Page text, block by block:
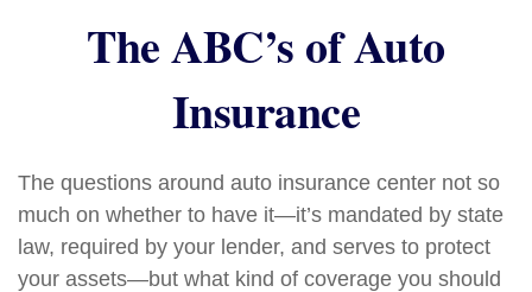
The ABC’s of Auto
Insurance
The questions around auto insurance center not so
much on whether to have it—it’s mandated by state
law, required by your lender, and serves to protect
your assets—but what kind of coverage you should